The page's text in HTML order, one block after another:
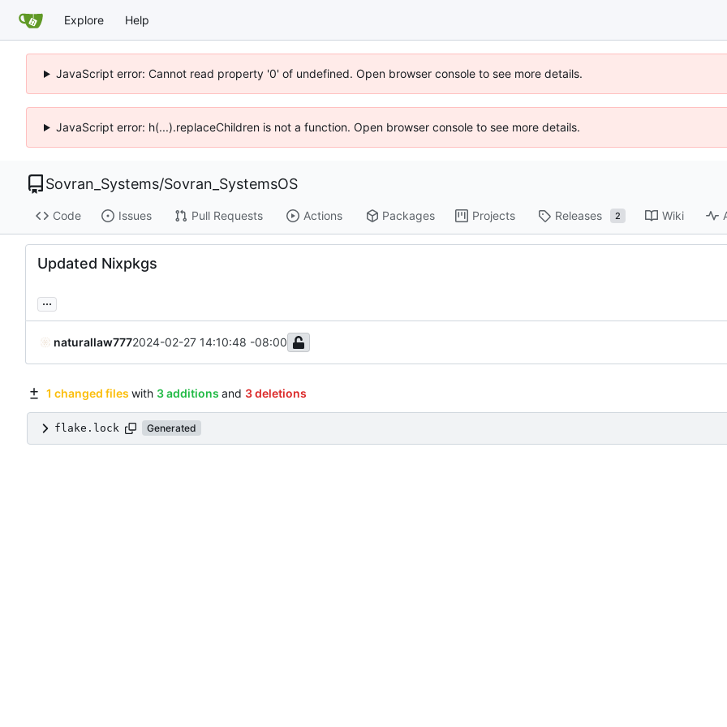
Explore Help
JavaScript error: Cannot read property '0' of undefined. Open browser console to see more details.
JavaScript error: h(...).replaceChildren is not a function. Open browser console to see more details.
Sovran_Systems/Sovran_SystemsOS
Code Issues Pull Requests Actions Packages Projects Releases 2 Wiki
Updated Nixpkgs
...
naturallaw7772024-02-27 14:10:48 -08:00
1 changed files with 3 additions and 3 deletions
flake.lock Generated